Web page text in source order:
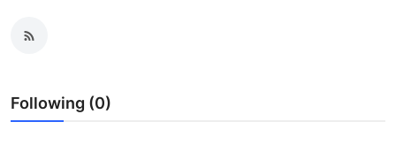
Guest Posting
Following (0)